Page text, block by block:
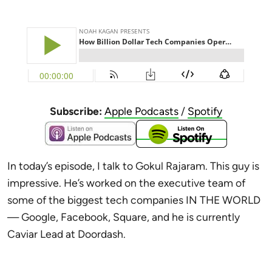
Subscribe: Apple Podcasts / Spotify
In today’s episode, I talk to Gokul Rajaram. This guy is
impressive. He’s worked on the executive team of
some of the biggest tech companies IN THE WORLD
— Google, Facebook, Square, and he is currently
Caviar Lead at Doordash.